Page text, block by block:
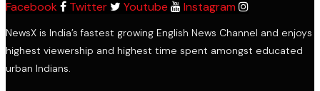
Facebook
Twitter Youtube Instagram
NewsX is India’s fastest growing English News Channel and enjoys
highest viewership and highest time spent amongst educated
urban Indians.